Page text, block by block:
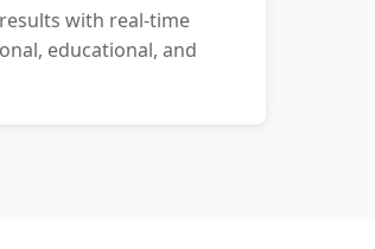
with real-time
educational, and